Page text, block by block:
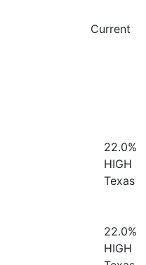
Current
22.0%
HIGH
Texas
22.0%
HIGH